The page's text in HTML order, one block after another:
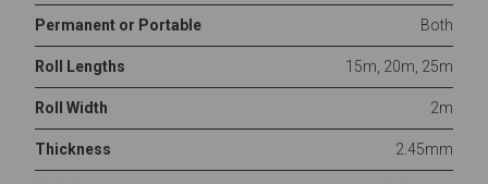
Permanent or Portable Both
Roll Lengths 15m, 20m, 25m
Roll Width 2m
Thickness 2.45mm